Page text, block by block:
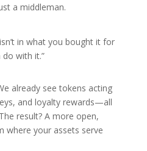
a middleman.
in what you bought it for
with it.”
already see tokens acting
and loyalty rewards—all
result? A more open,
where your assets serve